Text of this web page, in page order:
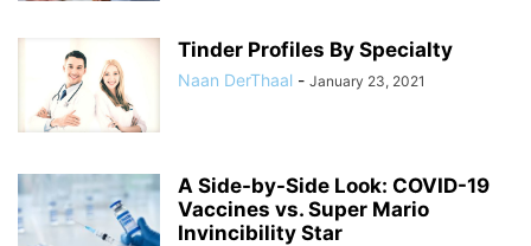
Tinder Profiles By Specialty
Naan DerThaal - January 23, 2021
A Side-by-Side Look: COVID-19
Vaccines vs. Super Mario
Invincibility Star